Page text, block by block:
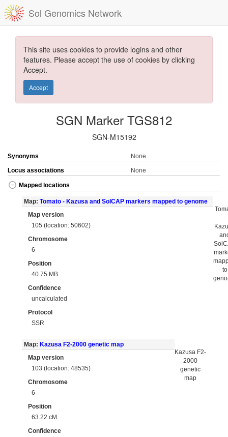
Sol Genomics Network
This site uses cookies to provide logins and other
features. Please accept the use of cookies by clicking
Accept.
Accept
SGN Marker TGS812
SGN-M15192
Synonyms
None
Locus associations
None
Mapped locations
Map: Tomato - Kazusa and SolCAP markers mapped to genome
Map version
105 (location: 50602)
Chromosome
6
Position
40.75 MB
Confidence
uncalculated
Protocol
SSR
-
to
Map: Kazusa F2-2000 genetic map
Map version
103 (location: 48535)
Chromosome
6
Position
63.22 cM
Confidence
Kazusa F2-
2000
genetic
map